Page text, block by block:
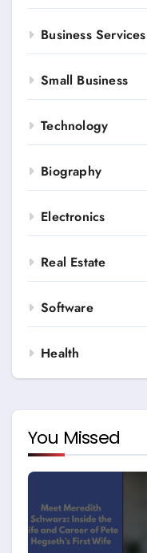
Business Services
Small Business
Technology
Biography
Electronics
Real Estate
Software
Health
You Missed